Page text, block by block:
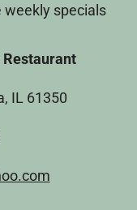
weekly specials
Restaurant
IL 61350